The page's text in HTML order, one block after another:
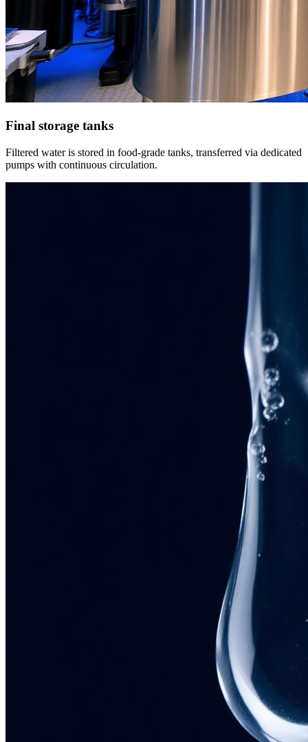
Final storage tanks
Filtered water is stored in food-grade tanks, transferred via dedicated
pumps with continuous circulation.